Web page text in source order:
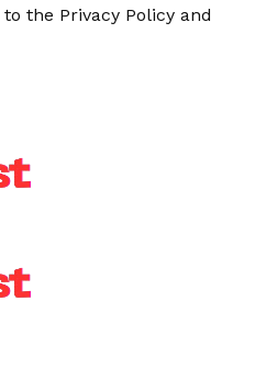
to the Privacy Policy and